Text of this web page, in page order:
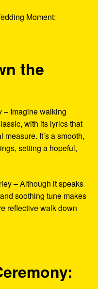
Moment:
the
– Imagine walking
with its lyrics that
It’s a smooth,
setting a hopeful,
– Although it speaks
soothing tune makes
reflective walk down